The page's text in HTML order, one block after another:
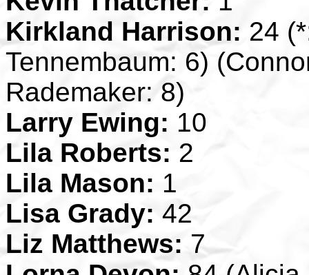
Kirkland Harrison: 24
Tennembaum: 6)
Rademaker: 8)
Larry Ewing: 10
Lila Roberts: 2
Lila Mason: 1
Lisa Grady: 42
Liz Matthews: 7